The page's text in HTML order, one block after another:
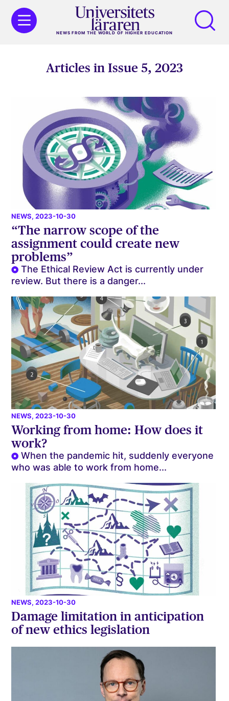
NEWS FROM THE WORLD OF HIGHER EDUCATION
Articles in Issue 5, 2023
NEWS, 2023-10-30
“The narrow scope of the
assignment could create new
problems”
The Ethical Review Act is currently under
review. But there is a danger...
NEWS, 2023-10-30
Working from home: How does it
work?
When the pandemic hit, suddenly everyone
who was able to work from home...
NEWS, 2023-10-30
Damage limitation in anticipation
of new ethics legislation